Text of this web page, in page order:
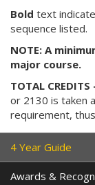
Bold text
sequence listed.
NOTE: A
major course.
TOTAL CREDITS
or 2130 is taken
requirement,
4 Year Guide
Awards &